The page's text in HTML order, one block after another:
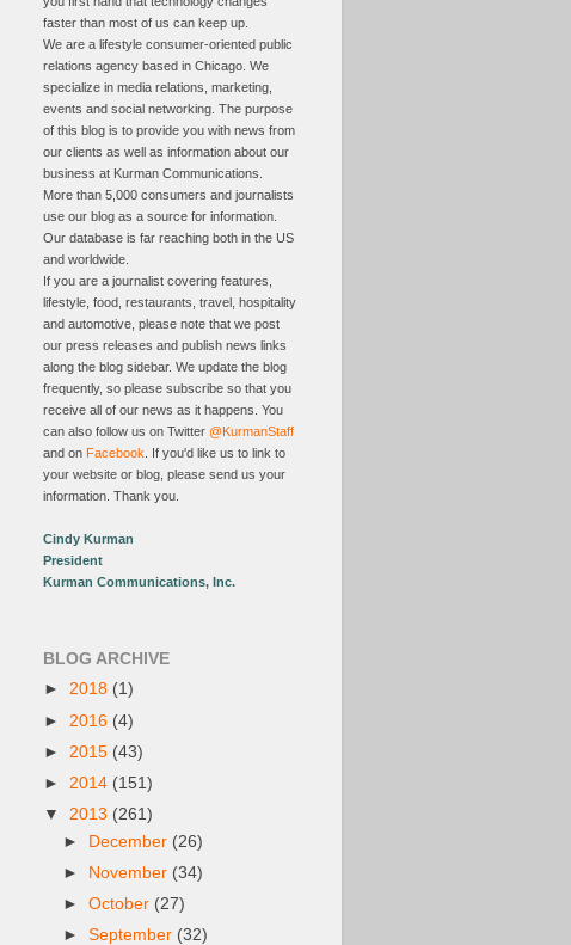
faster than most of us can keep up.
We are a lifestyle consumer-oriented public
relations agency based in Chicago. We
specialize in media relations, marketing,
events and social networking. The purpose
of this blog is to provide you with news from
our clients as well as information about our
business at Kurman Communications.
More than 5,000 consumers and journalists
use our blog as a source for information.
Our database is far reaching both in the US
and worldwide.
If you are a journalist covering features,
lifestyle, food, restaurants, travel, hospitality
and automotive, please note that we post
our press releases and publish news links
along the blog sidebar. We update the blog
frequently, so please subscribe so that you
receive all of our news as it happens. You
can also follow us on Twitter @KurmanStaff
and on Facebook . If you'd like us to link to
your website or blog, please send us your
information. Thank you.
Cindy Kurman
President
Kurman Communications, Inc.
BLOG ARCHIVE
► 2018 (1)
► 2016 (4)
► 2015 (43)
► 2014 (151)
▼ 2013 (261)
► December (26)
►
November (34)
►October (27)
►September (32)